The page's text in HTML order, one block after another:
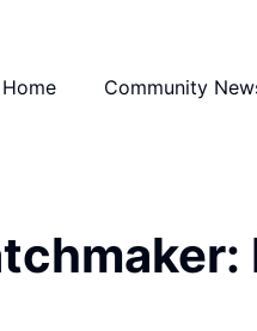
Home Community